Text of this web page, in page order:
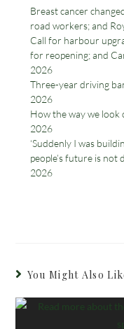
Breast cancer
road workers; and
Call for harbour
for reopening; and
2026
Three-year driving
2026
How the way we look
2026
‘Suddenly I was
people’s future is not
2026
You Might Also